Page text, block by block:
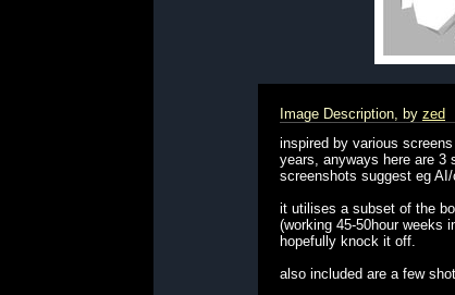
Image Description, by zed
inspired by various
years, anyways here are 3
screenshots suggest eg
it utilises a subset of the
(working 45-50hour weeks
hopefully knock it off.
also included are a few